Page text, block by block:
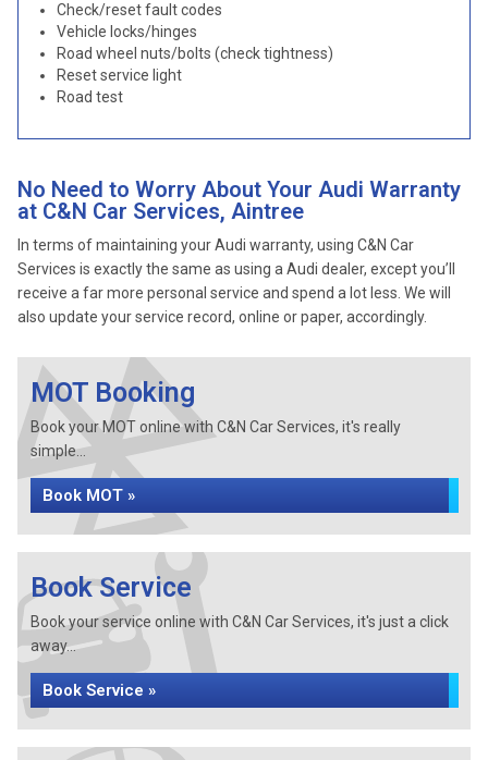
Check/reset fault codes
Vehicle locks/hinges
Road wheel nuts/bolts (check tightness)
Reset service light
Road test
No Need to Worry About Your Audi Warranty
at C&N Car Services, Aintree
In terms of maintaining your Audi warranty, using C&N Car
Services is exactly the same as using a Audi dealer, except you’ll
receive a far more personal service and spend a lot less. We will
also update your service record, online or paper, accordingly.
MOT Booking
Book your MOT online with C&N Car Services, it's really
simple...
Book MOT »
Book Service
Book your service online with C&N Car Services, it's just a click
away...
Book Service »